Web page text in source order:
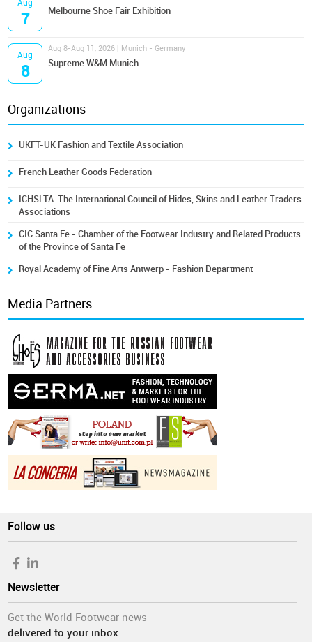
Aug
7 Melbourne Shoe Fair Exhibition
Aug
8
Aug 8-Aug 11, 2026 | Munich - Germany
Supreme W&M Munich
Organizations
UKFT-UK Fashion and Textile Association
French Leather Goods Federation
ICHSLTA-The International Council of Hides, Skins and Leather Traders
Associations
CIC Santa Fe - Chamber of the Footwear Industry and Related Products
of the Province of Santa Fe
Royal Academy of Fine Arts Antwerp - Fashion Department
Media Partners
Follow us
Newsletter
Get the World Footwear news
delivered to your inbox